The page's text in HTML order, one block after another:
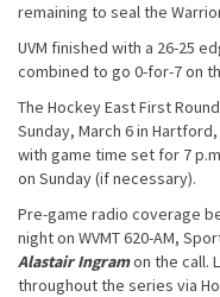
remaining to seal the
UVM finished with a 26-25
combined to go 0-for-7 on
The Hockey East First
Sunday, March 6 in
with game time set for 7
on Sunday (if necessary).
Pre-game radio coverage
night on WVMT 620-AM,
Alastair Ingramon the call.
throughout the series via